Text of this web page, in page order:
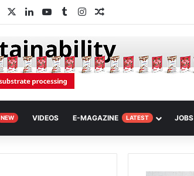
LinkedInYouTube
TumblrInstagramRandom Article
NEW VIDEOS E-MAGAZINE LATEST JOBS